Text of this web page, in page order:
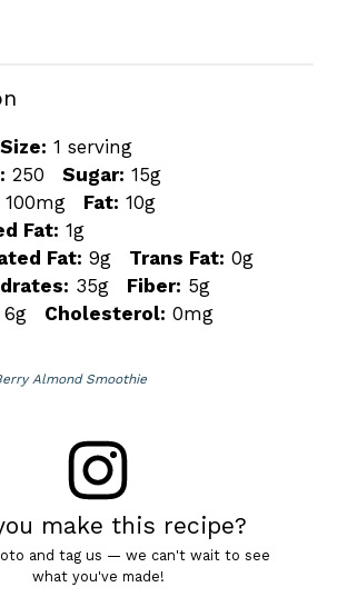
1 serving
250 Sugar: 15g
100mg Fat: 10g
Fat: 1g
Fat: 9g Trans Fat: 0g
35g Fiber: 5g
6g Cholesterol: 0mg
Almond Smoothie
make this recipe?
and tag us — we can't wait to see
what you've made!